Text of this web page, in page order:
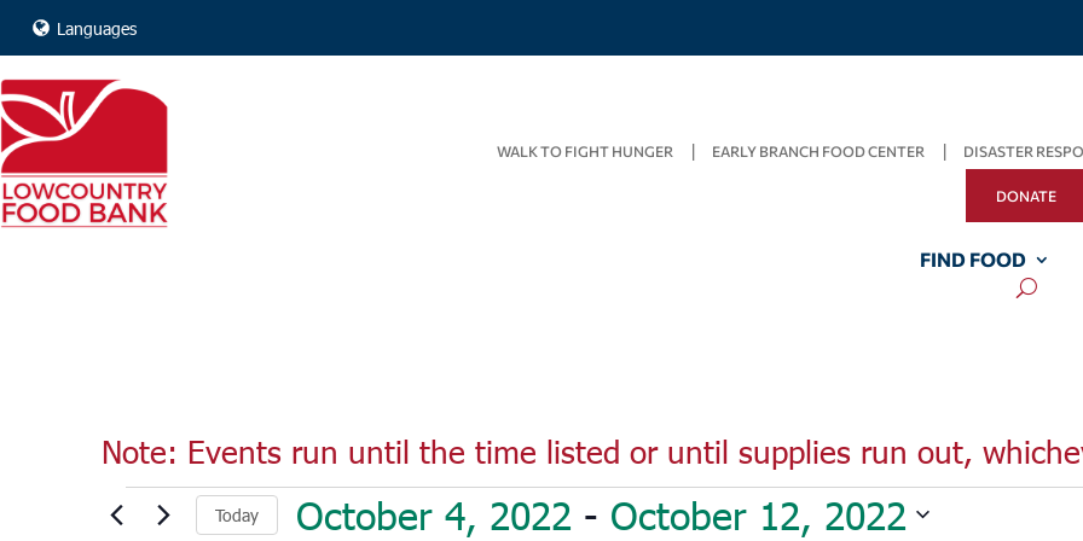
Languages
WALK TO FIGHT HUNGER EARLY BRANCH FOOD CENTER DISASTER
DONATE
FIND FOOD
Note: Events run until the time listed or until supplies run out,
Events Today October 4, 2022 - October 12, 2022